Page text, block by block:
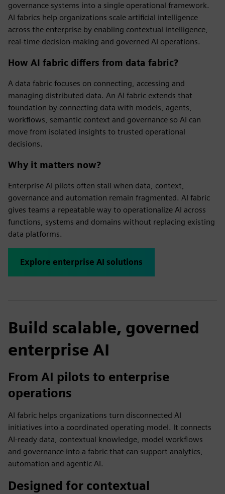
governance systems into a single operational framework.
AI fabrics help organizations scale artificial intelligence
across the enterprise by enabling contextual intelligence,
real-time decision-making and governed AI operations.
How AI fabric differs from data fabric?
A data fabric focuses on connecting, accessing and
managing distributed data. An AI fabric extends that
foundation by connecting data with models, agents,
workflows, semantic context and governance so AI can
move from isolated insights to trusted operational
decisions.
Why it matters now?
Enterprise AI pilots often stall when data, context,
governance and automation remain fragmented. AI fabric
gives teams a repeatable way to operationalize AI across
functions, systems and domains without replacing existing
data platforms.
Explore enterprise AI solutions
Build scalable, governed
enterprise AI
From AI pilots to enterprise
operations
AI fabric helps organizations turn disconnected AI
initiatives into a coordinated operating model. It connects
AI-ready data, contextual knowledge, model workflows
and governance into a fabric that can support analytics,
automation and agentic AI.
Designed for contextual